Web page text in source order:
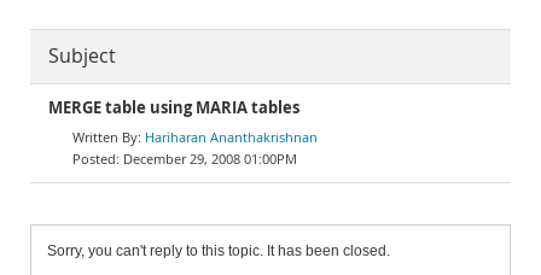
Subject
MERGE table using MARIA tables
Hariharan Ananthakrishnan
December 29, 2008 01:00PM
Sorry, you can't reply to this topic. It has been closed.